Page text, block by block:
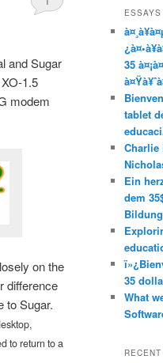
and Sugar
1.5
modem
on the
difference
to Sugar.
to return to a
ESSAYS
35
tablet
Charlie
Ein
dem
Bildung
35
What